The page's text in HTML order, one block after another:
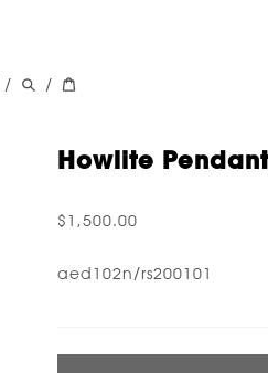
/ /
Howlite
$1,500.00
aed102n/rs200101